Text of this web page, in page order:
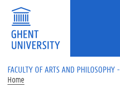
Skip to main content
FACULTY OF ARTS AND PHILOSOPHY
Home